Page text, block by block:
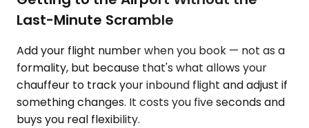
Last-Minute Scramble
Add your flight number when you book — not as a
formality, but because that's what allows your
chauffeur to track your inbound flight and adjust if
something changes. It costs you five seconds and
buys you real flexibility.